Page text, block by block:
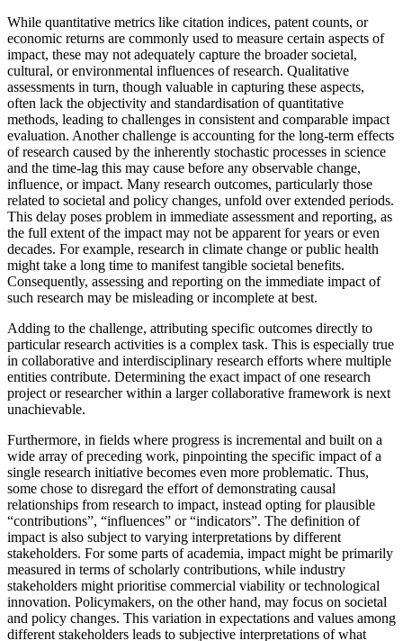
While quantitative metrics like citation indices, patent counts, or
economic returns are commonly used to measure certain aspects of
impact, these may not adequately capture the broader societal,
cultural, or environmental influences of research. Qualitative
assessments in turn, though valuable in capturing these aspects,
often lack the objectivity and standardisation of quantitative
methods, leading to challenges in consistent and comparable impact
evaluation. Another challenge is accounting for the long-term effects
of research caused by the inherently stochastic processes in science
and the time-lag this may cause before any observable change,
influence, or impact. Many research outcomes, particularly those
related to societal and policy changes, unfold over extended periods.
This delay poses problem in immediate assessment and reporting, as
the full extent of the impact may not be apparent for years or even
decades. For example, research in climate change or public health
might take a long time to manifest tangible societal benefits.
Consequently, assessing and reporting on the immediate impact of
such research may be misleading or incomplete at best.
Adding to the challenge, attributing specific outcomes directly to
particular research activities is a complex task. This is especially true
in collaborative and interdisciplinary research efforts where multiple
entities contribute. Determining the exact impact of one research
project or researcher within a larger collaborative framework is next
unachievable.
Furthermore, in fields where progress is incremental and built on a
wide array of preceding work, pinpointing the specific impact of a
single research initiative becomes even more problematic. Thus,
some chose to disregard the effort of demonstrating causal
relationships from research to impact, instead opting for plausible
“contributions”, “influences” or “indicators”. The definition of
impact is also subject to varying interpretations by different
stakeholders. For some parts of academia, impact might be primarily
measured in terms of scholarly contributions, while industry
stakeholders might prioritise commercial viability or technological
innovation. Policymakers, on the other hand, may focus on societal
and policy changes. This variation in expectations and values among
different stakeholders leads to subjective interpretations of what